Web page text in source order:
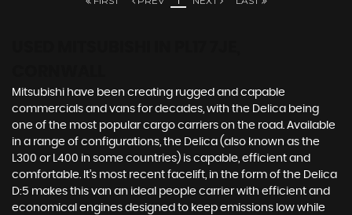
Mitsubishi have been creating rugged and capable
commercials and vans for decades, with the Delica being
one of the most popular cargo carriers on the road. Available
in a range of configurations, the Delica (also known as the
L300 or L400 in some countries) is capable, efficient and
comfortable. It’s most recent facelift, in the form of the Delica
D:5 makes this van an ideal people carrier with efficient and
economical engines designed to keep emissions low while